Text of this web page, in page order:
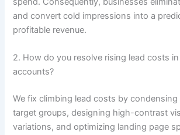
and convert cold impressions into a
profitable revenue.
2. How do you resolve rising lead costs
accounts?
We fix climbing lead costs by condensing
target groups, designing high-contrast
variations, and optimizing landing page